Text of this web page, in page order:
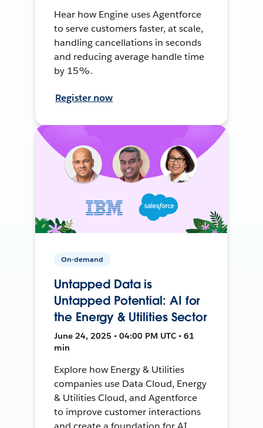
Hear how Engine uses Agentforce
to serve customers faster, at scale,
handling cancellations in seconds
and reducing average handle time
by 15%.
Register now
On-demand
Untapped Data is
Untapped Potential: AI for
the Energy & Utilities Sector
June 24, 2025 • 04:00 PM UTC • 61
min
Explore how Energy & Utilities
companies use Data Cloud, Energy
& Utilities Cloud, and Agentforce
to improve customer interactions